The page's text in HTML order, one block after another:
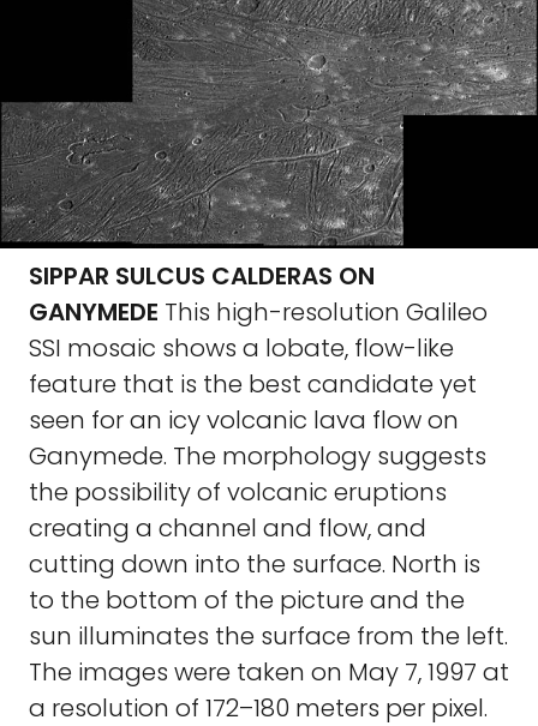
SIPPAR SULCUS CALDERAS ON
GANYMEDE This high-resolution Galileo
SSI mosaic shows a lobate, flow-like
feature that is the best candidate yet
seen for an icy volcanic lava flow on
Ganymede. The morphology suggests
the possibility of volcanic eruptions
creating a channel and flow, and
cutting down into the surface. North is
to the bottom of the picture and the
sun illuminates the surface from the left.
The images were taken on May 7, 1997 at
a resolution of 172–180 meters per pixel.